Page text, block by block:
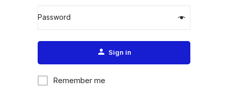
Password
Alternative:
Sign in
Remember me